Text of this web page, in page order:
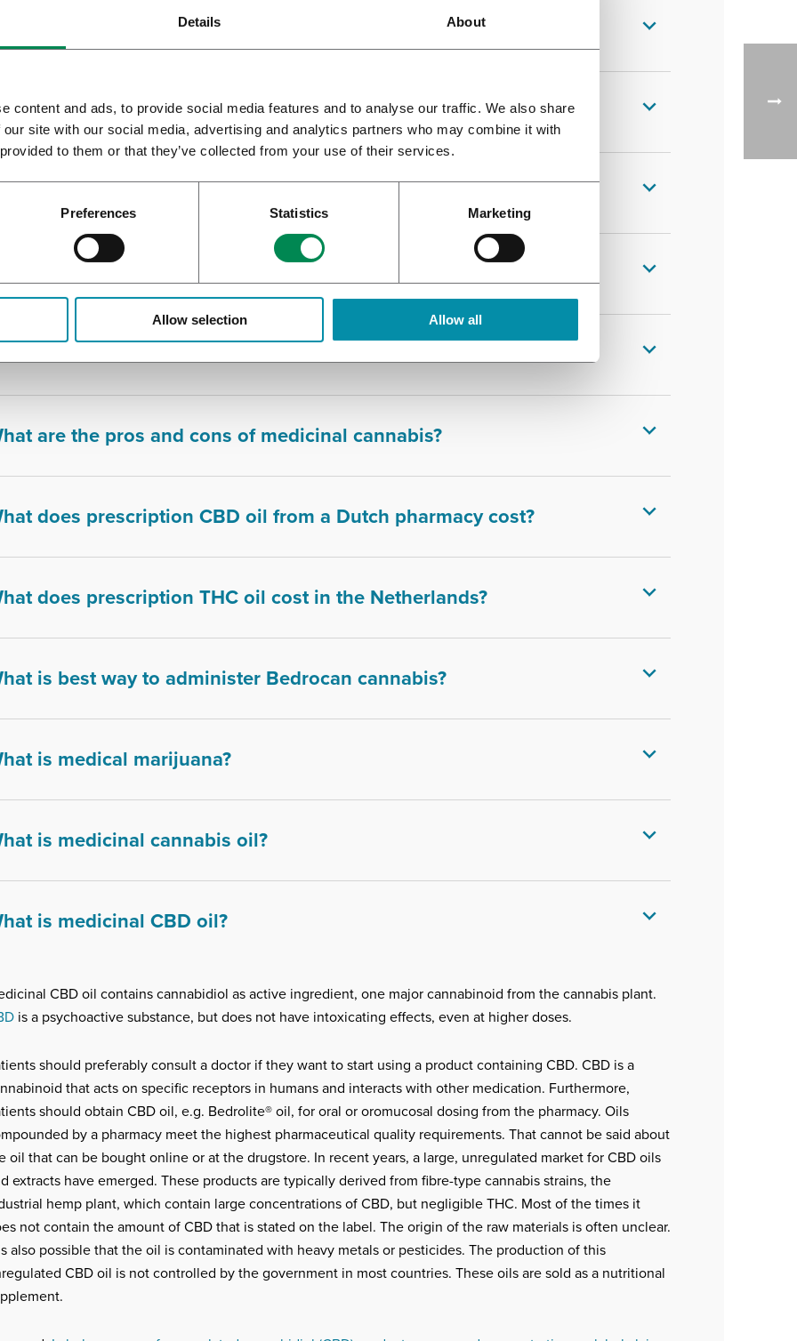
Details About
content and ads, to provide social media features and to analyse our traffic. We also share
site with our social media, advertising and analytics partners who may combine it with
to them or that they’ve collected from your use of their services.
Preferences Statistics Marketing
Allow selection Allow all
cannabis from Bedrocan irradiated?
medicinal cannabis addictive?
are the pros and cons of medicinal cannabis?
does prescription CBD oil from a Dutch pharmacy cost?
does prescription THC oil cost in the Netherlands?
is best way to administer Bedrocan cannabis?
is medical marijuana?
is medicinal cannabis oil?
is medicinal CBD oil?
CBD oil contains cannabidiol as active ingredient, one major cannabinoid from the cannabis plant.
is a psychoactive substance, but does not have intoxicating effects, even at higher doses.
should preferably consult a doctor if they want to start using a product containing CBD. CBD is a
that acts on specific receptors in humans and interacts with other medication. Furthermore,
should obtain CBD oil, e.g. Bedrolite® oil, for oral or oromucosal dosing from the pharmacy. Oils
by a pharmacy meet the highest pharmaceutical quality requirements. That cannot be said about
oil that can be bought online or at the drugstore. In recent years, a large, unregulated market for CBD oils
extracts have emerged. These products are typically derived from fibre-type cannabis strains, the
hemp plant, which contain large concentrations of CBD, but negligible THC. Most of the times it
not contain the amount of CBD that is stated on the label. The origin of the raw materials is often unclear.
also possible that the oil is contaminated with heavy metals or pesticides. The production of this
CBD oil is not controlled by the government in most countries. These oils are sold as a nutritional